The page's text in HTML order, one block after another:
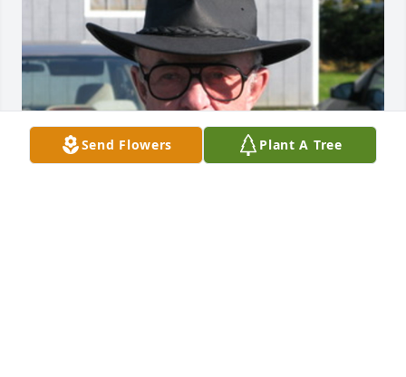
Send Flowers Plant A Tree